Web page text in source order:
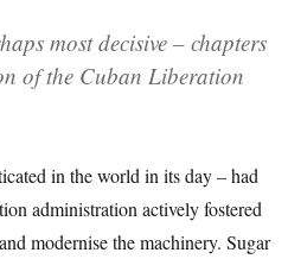
most decisive – chapters
of the Cuban Liberation
in the world in its day – had
administration actively fostered
modernise the machinery. Sugar